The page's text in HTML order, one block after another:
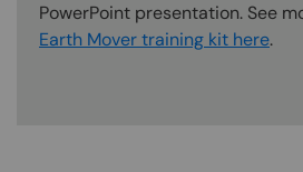
PowerPoint presentation. See
Earth Mover training kit here.